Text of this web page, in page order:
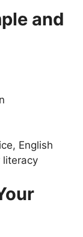
and
English
literacy